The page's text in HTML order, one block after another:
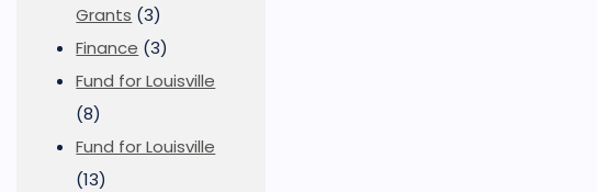
Grants (3)
Finance (3)
Fund for Louisville
(8)
Fund for Louisville
(13)